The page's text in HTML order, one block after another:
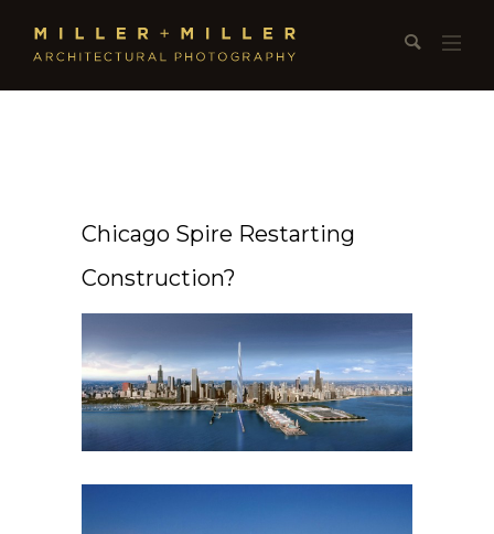
Chicago Spire Restarting
Construction?